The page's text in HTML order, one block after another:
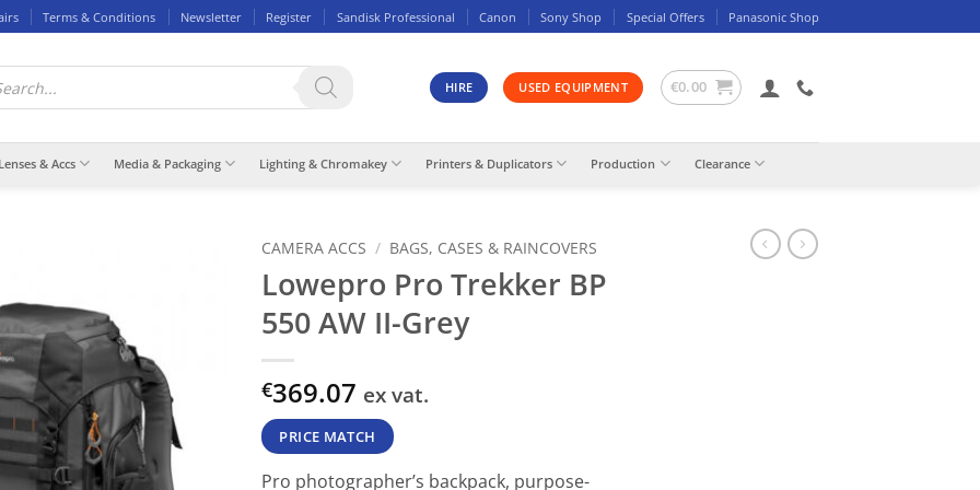
Terms & Conditions Newsletter Register Sandisk Professional Canon Sony Shop Special Offers Panasonic Shop
HIRE USED EQUIPMENT €0.00
Lenses & Accs Media & Packaging Lighting & Chromakey Printers & Duplicators Production Clearance
CAMERA ACCS / BAGS, CASES & RAINCOVERS
Lowepro Pro Trekker BP
550 AW II-Grey
€369.07 ex vat.
PRICE MATCH
Pro photographer’s backpack, purpose-